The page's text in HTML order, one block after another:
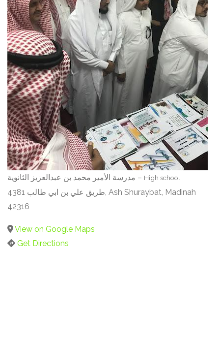
مدرسة الأمير محمد بن عبدالعزيز الثانوية – High school
4381 طريق علي بن ابي طالب, Ash Shuraybat, Madinah
42316
View on Google Maps
Get Directions